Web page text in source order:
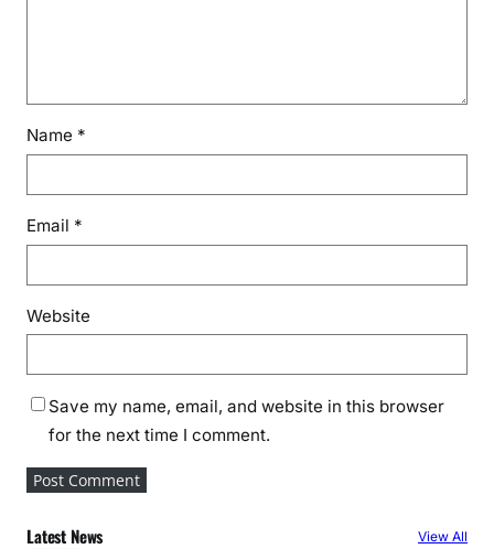
Name *
Email *
Website
Save my name, email, and website in this browser
for the next time I comment.
Latest News View All